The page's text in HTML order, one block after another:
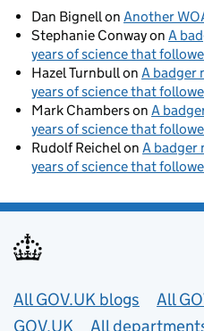
Dan Bignell on Another
Stephanie Conwayon A
years of science that
Hazel Turnbull on A badger
years of science that
Mark Chamberson A
years of science that
Rudolf Reichel on A badger
years of science that
Useful links
All GOV.UK blogs
All
GOV.UK
All